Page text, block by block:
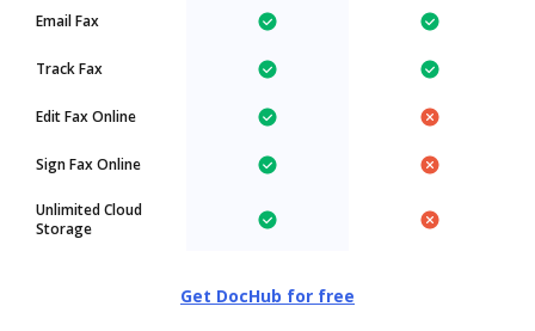
Email Fax
Track Fax
Edit Fax Online
Sign Fax Online
Unlimited Cloud
Storage
Get DocHub for free